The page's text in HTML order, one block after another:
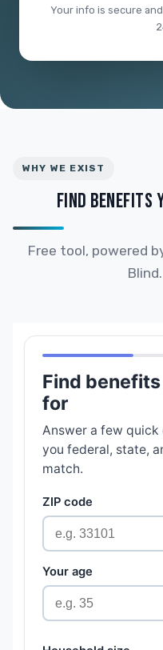
Your info is secure
WHY WE EXIST
FIND BENEFITS
Free tool, powered